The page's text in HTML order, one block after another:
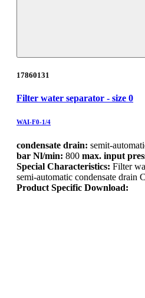
17860131
Filter water separator - size 0
WAI-F0-1/4
condensate drain: semit-
bar Nl/min: 800 max. input
Special Characteristics: Filter
semi-automatic condensate drain
Product Specific Download: